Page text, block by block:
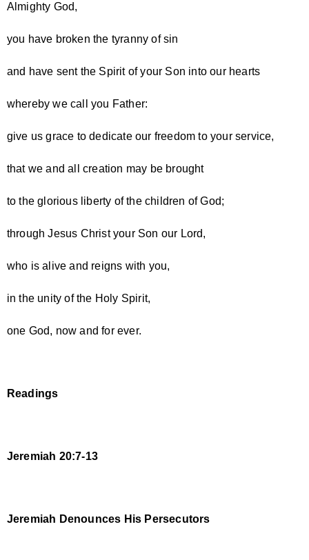
Almighty God,
you have broken the tyranny of sin
and have sent the Spirit of your Son into our hearts
whereby we call you Father:
give us grace to dedicate our freedom to your service,
that we and all creation may be brought
to the glorious liberty of the children of God;
through Jesus Christ your Son our Lord,
who is alive and reigns with you,
in the unity of the Holy Spirit,
one God, now and for ever.
Readings
Jeremiah 20:7-13
Jeremiah Denounces His Persecutors